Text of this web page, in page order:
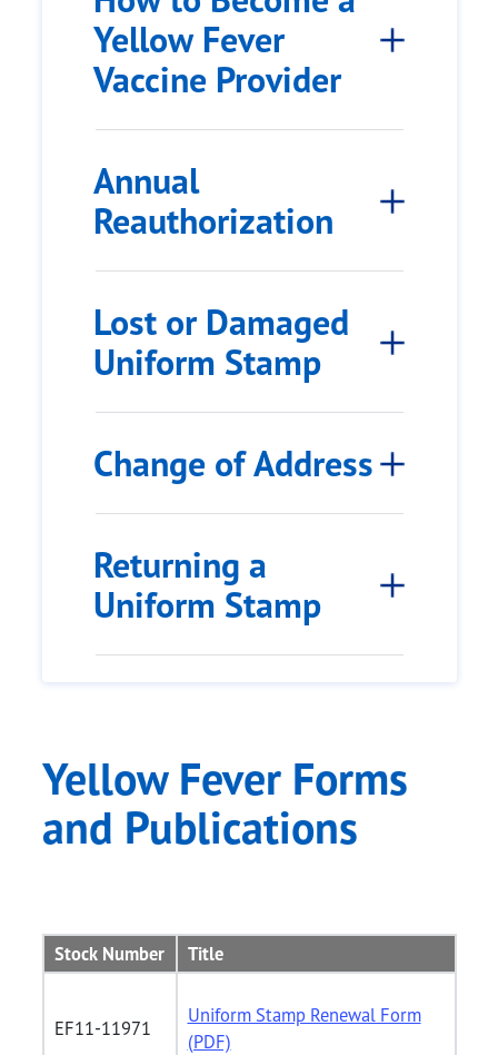
Yellow Fever
Vaccine Provider
Annual
Reauthorization
Lost or Damaged
Uniform Stamp
Change of Address
Returning a
Uniform Stamp
Yellow Fever Forms
and Publications
Stock Number Title
EF11-11971
Uniform Stamp Renewal Form
(PDF)